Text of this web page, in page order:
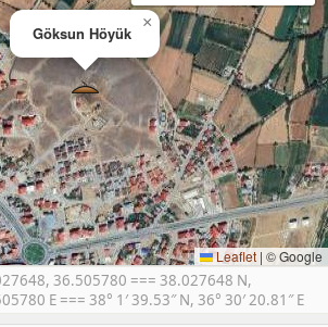
Göksun Höyük
×
Leaflet | © Google
36.505780 === 38.027648 N,
E === 38° 1′ 39.53″ N, 36° 30′ 20.81″ E